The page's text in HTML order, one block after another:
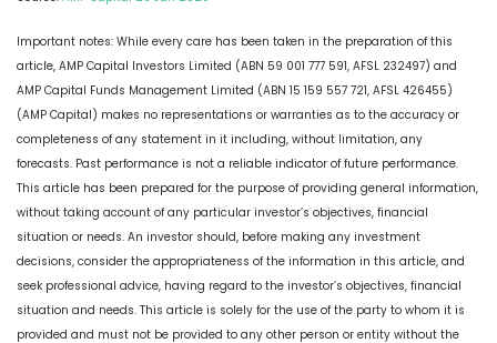
Important notes: While every care has been taken in the preparation of this
article, AMP Capital Investors Limited (ABN 59 001 777 591, AFSL 232497) and
AMP Capital Funds Management Limited (ABN 15 159 557 721, AFSL 426455)
(AMP Capital) makes no representations or warranties as to the accuracy or
completeness of any statement in it including, without limitation, any
forecasts. Past performance is not a reliable indicator of future performance.
This article has been prepared for the purpose of providing general information,
without taking account of any particular investor’s objectives, financial
situation or needs. An investor should, before making any investment
decisions, consider the appropriateness of the information in this article, and
seek professional advice, having regard to the investor’s objectives, financial
situation and needs. This article is solely for the use of the party to whom it is
provided and must not be provided to any other person or entity without the